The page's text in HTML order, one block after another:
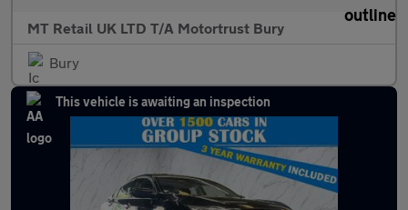
MT Retail UK LTD T/A Motortrust Bury
Bury
This vehicle is awaiting an inspection